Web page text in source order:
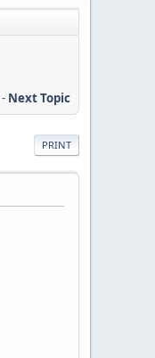
- Next Topic
PRINT